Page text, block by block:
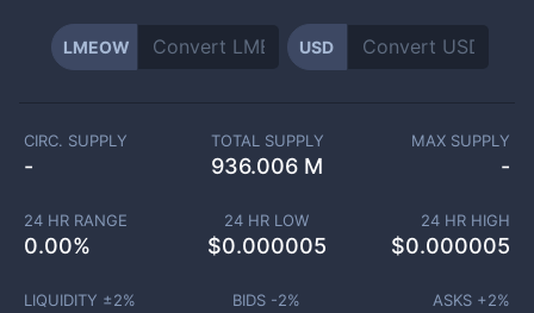
LMEOW USD
CIRC. SUPPLY
-
TOTAL SUPPLY
936.006 M
MAX SUPPLY
-
24 HR RANGE
0.00%
24 HR LOW
$0.000005
24 HR HIGH
$0.000005
LIQUIDITY ±2% BIDS -2% ASKS +2%